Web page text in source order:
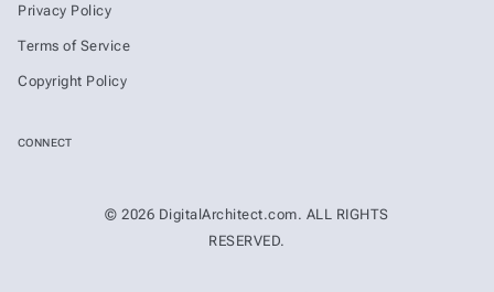
Privacy Policy
Terms of Service
Copyright Policy
CONNECT
© 2026 DigitalArchitect.com. ALL RIGHTS
RESERVED.